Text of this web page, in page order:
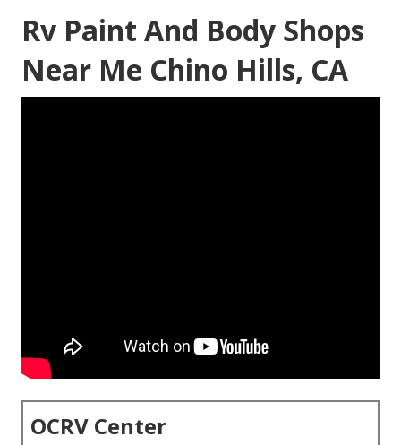
Rv Paint And Body Shops
Near Me Chino Hills, CA
OCRV Center